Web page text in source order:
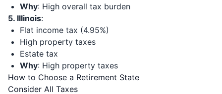
Why: High overall tax burden
5. Illinois:
Flat income tax (4.95%)
High property taxes
Estate tax
Why: High property taxes
How to Choose a Retirement State
Consider All Taxes